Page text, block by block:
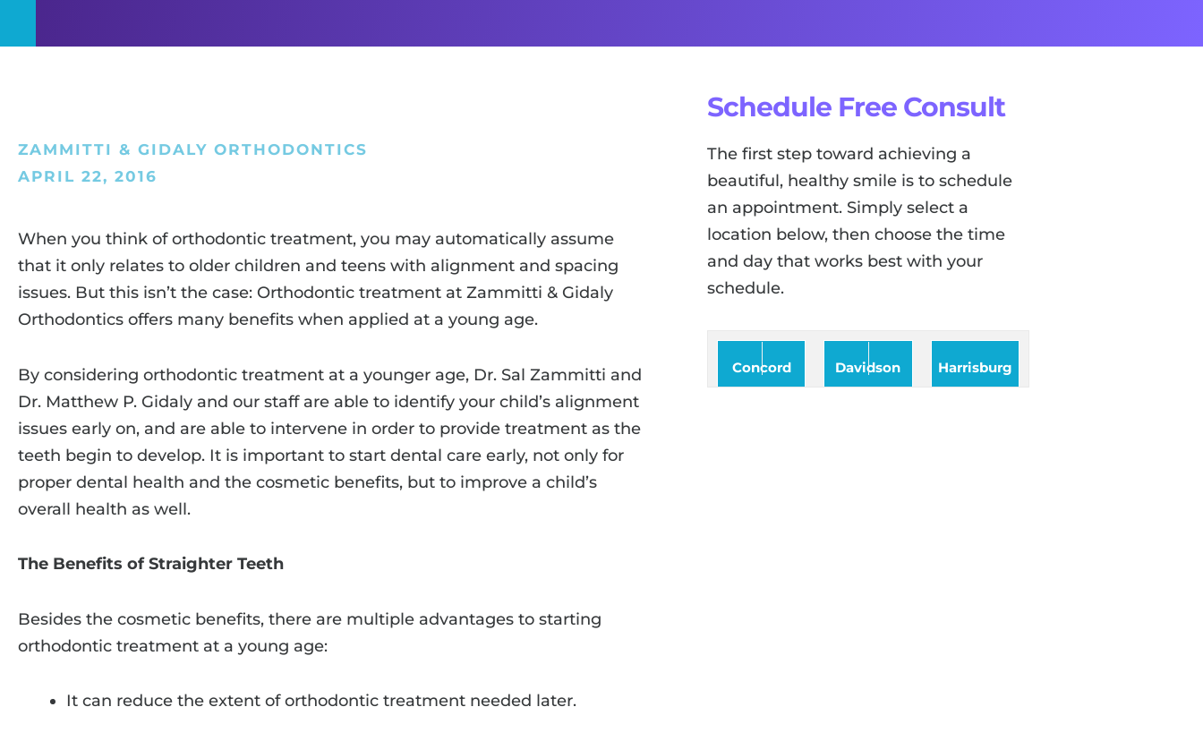
ZAMMITTI & GIDALY ORTHODONTICS
APRIL 22, 2016
When you think of orthodontic treatment, you may automatically assume
that it only relates to older children and teens with alignment and spacing
issues. But this isn’t the case: Orthodontic treatment at Zammitti & Gidaly
Orthodontics offers many benefits when applied at a young age.
By considering orthodontic treatment at a younger age, Dr. Sal Zammitti and
Dr. Matthew P. Gidaly and our staff are able to identify your child’s alignment
issues early on, and are able to intervene in order to provide treatment as the
teeth begin to develop. It is important to start dental care early, not only for
proper dental health and the cosmetic benefits, but to improve a child’s
overall health as well.
The Benefits of Straighter Teeth
Besides the cosmetic benefits, there are multiple advantages to starting
orthodontic treatment at a young age:
It can reduce the extent of orthodontic treatment needed later.
Schedule Free Consult
The first step toward achieving a
beautiful, healthy smile is to schedule
an appointment. Simply select a
location below, then choose the time
and day that works best with your
schedule.
Concord Davidson Harrisburg